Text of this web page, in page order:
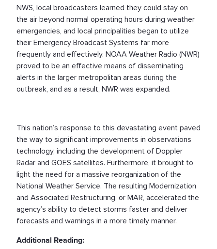
NWS, local broadcasters learned they could stay on
the air beyond normal operating hours during weather
emergencies, and local principalities began to utilize
their Emergency Broadcast Systems far more
frequently and effectively. NOAA Weather Radio (NWR)
proved to be an effective means of disseminating
alerts in the larger metropolitan areas during the
outbreak, and as a result, NWR was expanded.
This nation’s response to this devastating event paved
the way to significant improvements in observations
technology, including the development of Doppler
Radar and GOES satellites. Furthermore, it brought to
light the need for a massive reorganization of the
National Weather Service. The resulting Modernization
and Associated Restructuring, or MAR, accelerated the
agency’s ability to detect storms faster and deliver
forecasts and warnings in a more timely manner.
Additional Reading: